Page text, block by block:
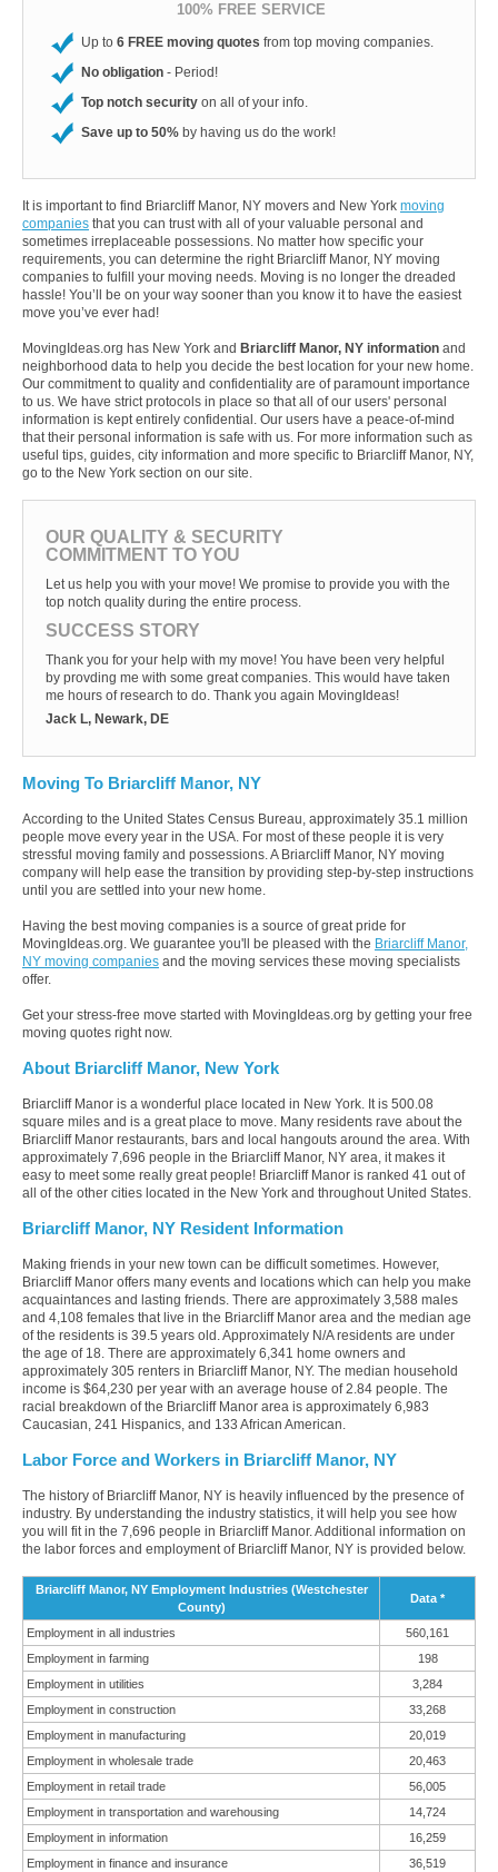
100% FREE SERVICE
Up to 6 FREE moving quotes from top moving companies.
No obligation - Period!
Top notch security on all of your info.
Save up to 50% by having us do the work!
It is important to find Briarcliff Manor, NY movers and New York moving
companies that you can trust with all of your valuable personal and
sometimes irreplaceable possessions. No matter how specific your
requirements, you can determine the right Briarcliff Manor, NY moving
companies to fulfill your moving needs. Moving is no longer the dreaded
hassle! You’ll be on your way sooner than you know it to have the easiest
move you’ve ever had!
MovingIdeas.org has New York and Briarcliff Manor, NY information and
neighborhood data to help you decide the best location for your new home.
Our commitment to quality and confidentiality are of paramount importance
to us. We have strict protocols in place so that all of our users' personal
information is kept entirely confidential. Our users have a peace-of-mind
that their personal information is safe with us. For more information such as
useful tips, guides, city information and more specific to Briarcliff Manor, NY,
go to the New York section on our site.
OUR QUALITY & SECURITY
COMMITMENT TO YOU
Let us help you with your move! We promise to provide you with the
top notch quality during the entire process.
SUCCESS STORY
Thank you for your help with my move! You have been very helpful
by provding me with some great companies. This would have taken
me hours of research to do. Thank you again MovingIdeas!
Jack L, Newark, DE
Moving To Briarcliff Manor, NY
According to the United States Census Bureau, approximately 35.1 million
people move every year in the USA. For most of these people it is very
stressful moving family and possessions. A Briarcliff Manor, NY moving
company will help ease the transition by providing step-by-step instructions
until you are settled into your new home.
Having the best moving companies is a source of great pride for
MovingIdeas.org. We guarantee you'll be pleased with the Briarcliff Manor,
NY moving companies and the moving services these moving specialists
offer.
Get your stress-free move started with MovingIdeas.org by getting your free
moving quotes right now.
About Briarcliff Manor, New York
Briarcliff Manor is a wonderful place located in New York. It is 500.08
square miles and is a great place to move. Many residents rave about the
Briarcliff Manor restaurants, bars and local hangouts around the area. With
approximately 7,696 people in the Briarcliff Manor, NY area, it makes it
easy to meet some really great people! Briarcliff Manor is ranked 41 out of
all of the other cities located in the New York and throughout United States.
Briarcliff Manor, NY Resident Information
Making friends in your new town can be difficult sometimes. However,
Briarcliff Manor offers many events and locations which can help you make
acquaintances and lasting friends. There are approximately 3,588 males
and 4,108 females that live in the Briarcliff Manor area and the median age
of the residents is 39.5 years old. Approximately N/A residents are under
the age of 18. There are approximately 6,341 home owners and
approximately 305 renters in Briarcliff Manor, NY. The median household
income is $64,230 per year with an average house of 2.84 people. The
racial breakdown of the Briarcliff Manor area is approximately 6,983
Caucasian, 241 Hispanics, and 133 African American.
Labor Force and Workers in Briarcliff Manor, NY
The history of Briarcliff Manor, NY is heavily influenced by the presence of
industry. By understanding the industry statistics, it will help you see how
you will fit in the 7,696 people in Briarcliff Manor. Additional information on
the labor forces and employment of Briarcliff Manor, NY is provided below.
Briarcliff Manor, NY Employment Industries (Westchester
County)
Data *
Employment in all industries
560,161
Employment in farming
198
Employment in utilities
3,284
Employment in construction
33,268
Employment in manufacturing
20,019
Employment in wholesale trade
20,463
Employment in retail trade
56,005
Employment in transportation and warehousing
14,724
Employment in information
16,259
Employment in finance and insurance
36,519